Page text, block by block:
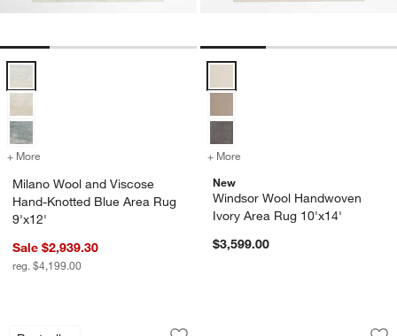
+ More for Milano Wool and Viscose Hand-Knotted Blue Area Rug 9'x12'
Milano Wool and Viscose
Hand-Knotted Blue Area Rug
9'x12'
Sale $2,939.30
reg. $4,199.00
+ More
New
Windsor Wool Handwoven
Ivory Area Rug 10'x14'
$3,599.00
Agen Wool Handwoven Grid Caramel
Carousel showing item 1 through 1 of 4Paris Wool Blend
Carousel showing item 1 through